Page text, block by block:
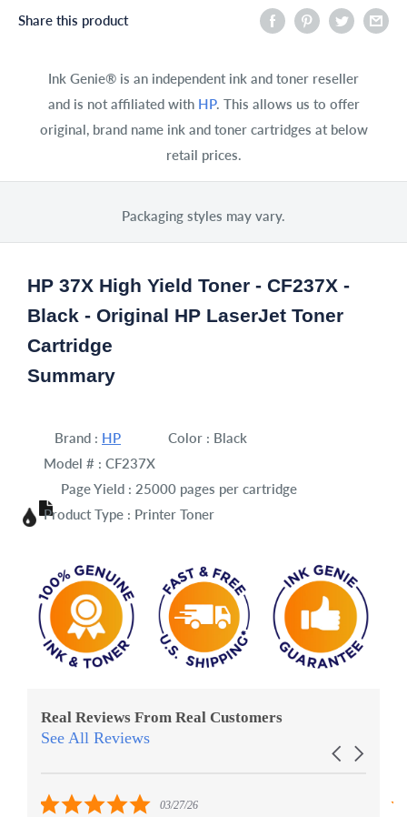
Share this product
Ink Genie® is an independent ink and toner reseller
and is not affiliated with HP. This allows us to offer
original, brand name ink and toner cartridges at below
retail prices.
Packaging styles may vary.
HP 37X High Yield Toner - CF237X -
Black - Original HP LaserJet Toner
Cartridge
Summary
Brand : HP Color : Black
Model # : CF237X
Page Yield : 25000 pages per cartridge
Product Type : Printer Toner
Real Reviews From Real Customers
Reviews
Carousel
See All Reviews
5.003/27/26